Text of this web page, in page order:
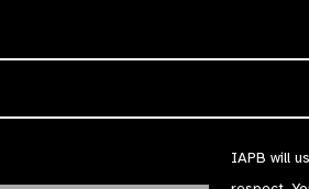
IAPB will